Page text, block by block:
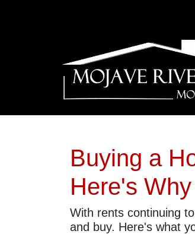
Buying a
Here's Why
With rents continuing
and buy. Here's what